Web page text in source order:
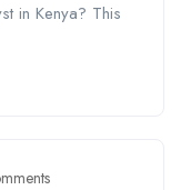
in Kenya? This